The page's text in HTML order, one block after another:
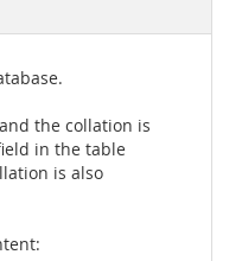
the collation is
in the table
is also